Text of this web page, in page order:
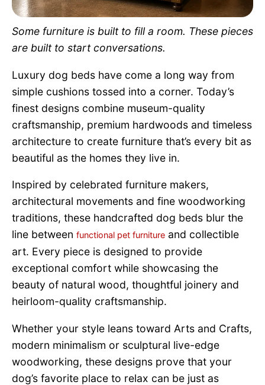
Some furniture is built to fill a room. These pieces
are built to start conversations.
Luxury dog beds have come a long way from
simple cushions tossed into a corner. Today’s
finest designs combine museum-quality
craftsmanship, premium hardwoods and timeless
architecture to create furniture that’s every bit as
beautiful as the homes they live in.
Inspired by celebrated furniture makers,
architectural movements and fine woodworking
traditions, these handcrafted dog beds blur the
line between functional pet furniture and collectible
art. Every piece is designed to provide
exceptional comfort while showcasing the
beauty of natural wood, thoughtful joinery and
heirloom-quality craftsmanship.
Whether your style leans toward Arts and Crafts,
modern minimalism or sculptural live-edge
woodworking, these designs prove that your
dog’s favorite place to relax can be just as